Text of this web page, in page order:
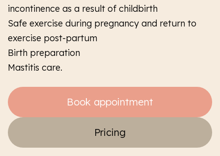
incontinence as a result of childbirth
Safe exercise during pregnancy and return to
exercise post-partum
Birth preparation
Mastitis care.
Book appointment
Pricing